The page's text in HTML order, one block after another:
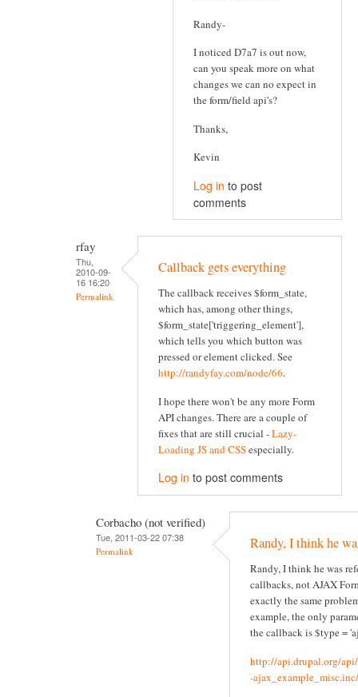
Randy-
I noticed D7a7 is out now,
can you speak more on what
changes we can no expect in
the form/field api's?
Thanks,
Kevin
Log in to post
comments
rfay
Thu,
2010-09-
16 16:20
Permalink
Callback gets everything
The callback receives $form_state,
which has, among other things,
$form_state['triggering_element'],
which tells you which button was
pressed or element clicked. See
http://randyfay.com/node/66.
I hope there won't be any more Form
API changes. There are a couple of
fixes that are still crucial -Lazy-
Loading JS and CSSespecially.
Log in to post comments
Corbacho (not verified)
Tue, 2011-03-22 07:38
Permalink Randy, I think he
Randy, I think he was
callbacks, not AJAX
exactly the same
example, the only
the callback is $type =
http://api.drupal.org/
-